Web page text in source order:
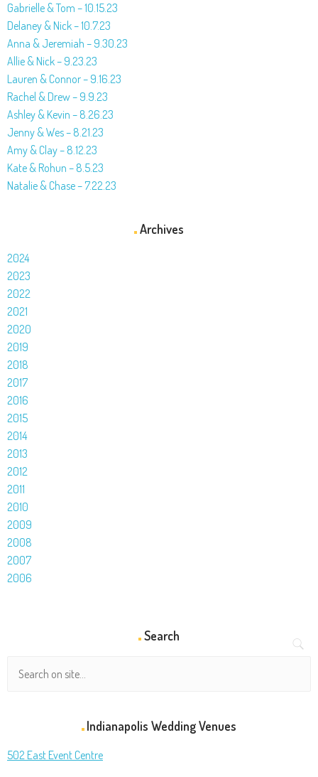
Gabrielle & Tom – 10.15.23
Delaney & Nick – 10.7.23
Anna & Jeremiah – 9.30.23
Allie & Nick – 9.23.23
Lauren & Connor – 9.16.23
Rachel & Drew – 9.9.23
Ashley & Kevin – 8.26.23
Jenny & Wes – 8.21.23
Amy & Clay – 8.12.23
Kate & Rohun – 8.5.23
Natalie & Chase – 7.22.23
Archives
2024
2023
2022
2021
2020
2019
2018
2017
2016
2015
2014
2013
2012
2011
2010
2009
2008
2007
2006
Search
Indianapolis Wedding Venues
502 East Event Centre